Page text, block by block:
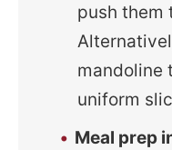
push them
mandoline
uniform
Meal prep